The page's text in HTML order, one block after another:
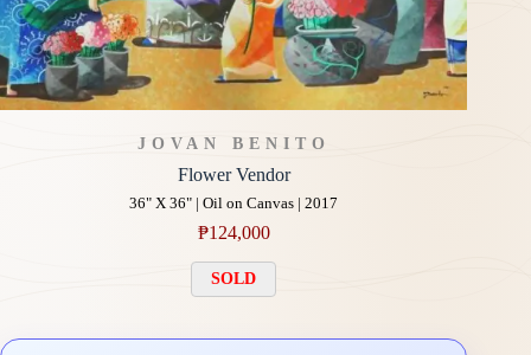
JOVAN BENITO
Flower Vendor
36" X 36" | Oil on Canvas | 2017
₱124,000
SOLD